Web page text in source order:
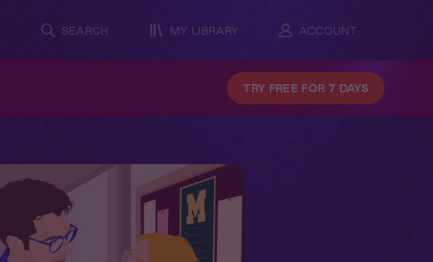
SEARCH MY LIBRARY ACCOUNT
TRY FREE FOR 7 DAYS